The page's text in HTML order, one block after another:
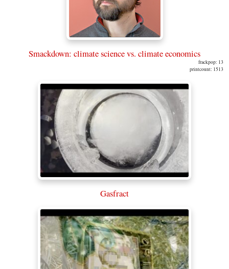
Smackdown: climate science vs. climate economics
frackpop: 13
printcount: 1513
Gasfract